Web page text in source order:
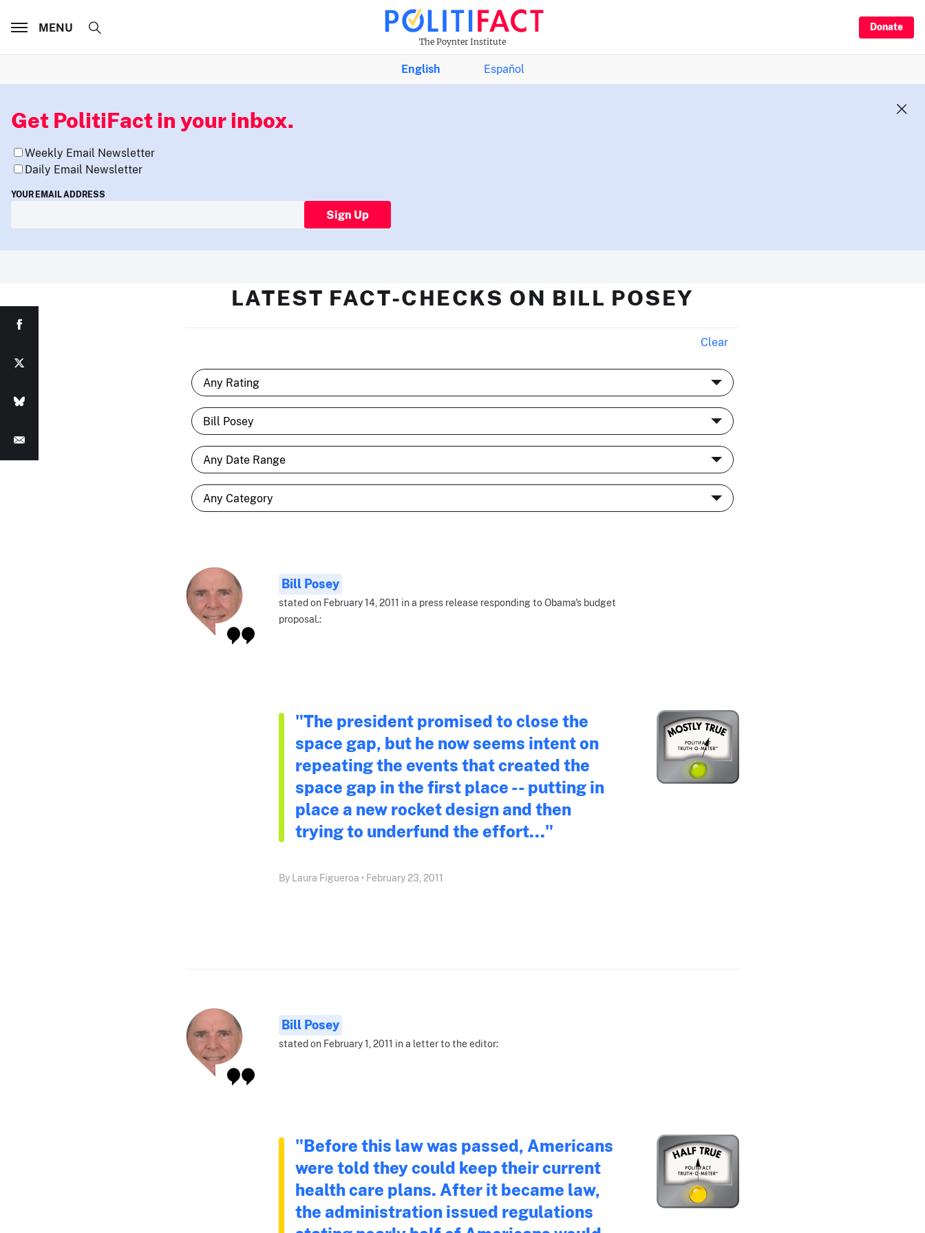
The Poynter Institute
MENU Donate
English Español
Get PolitiFact in your inbox.
Weekly Email Newsletter
Daily Email Newsletter
YOUR EMAIL ADDRESS
Sign Up
LATEST FACT-CHECKS ON BILL POSEY
Clear
Bill Posey
stated on February 14, 2011 in a press release responding to Obama's budget
proposal.:
"The president promised to close the
space gap, but he now seems intent on
repeating the events that created the
space gap in the first place -- putting in
place a new rocket design and then
trying to underfund the effort..."
By Laura Figueroa • February 23, 2011
Bill Posey
stated on February 1, 2011 in a letter to the editor:
"Before this law was passed, Americans
were told they could keep their current
health care plans. After it became law,
the administration issued regulations